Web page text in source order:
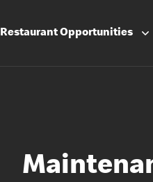
RestaurantOpportunities